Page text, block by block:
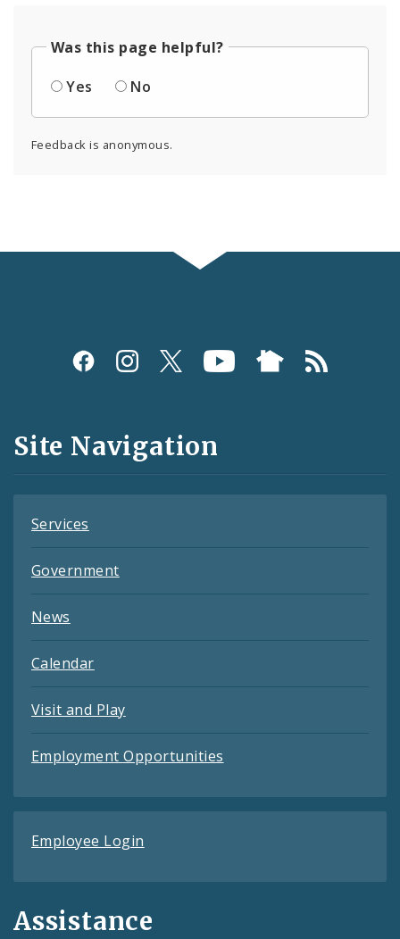
Was this page helpful?
Yes
No
Feedback is anonymous.
Social
and
Feeds
Site Navigation
Services
Government
News
Calendar
Visit and Play
Employment Opportunities
Employee Login
Assistance